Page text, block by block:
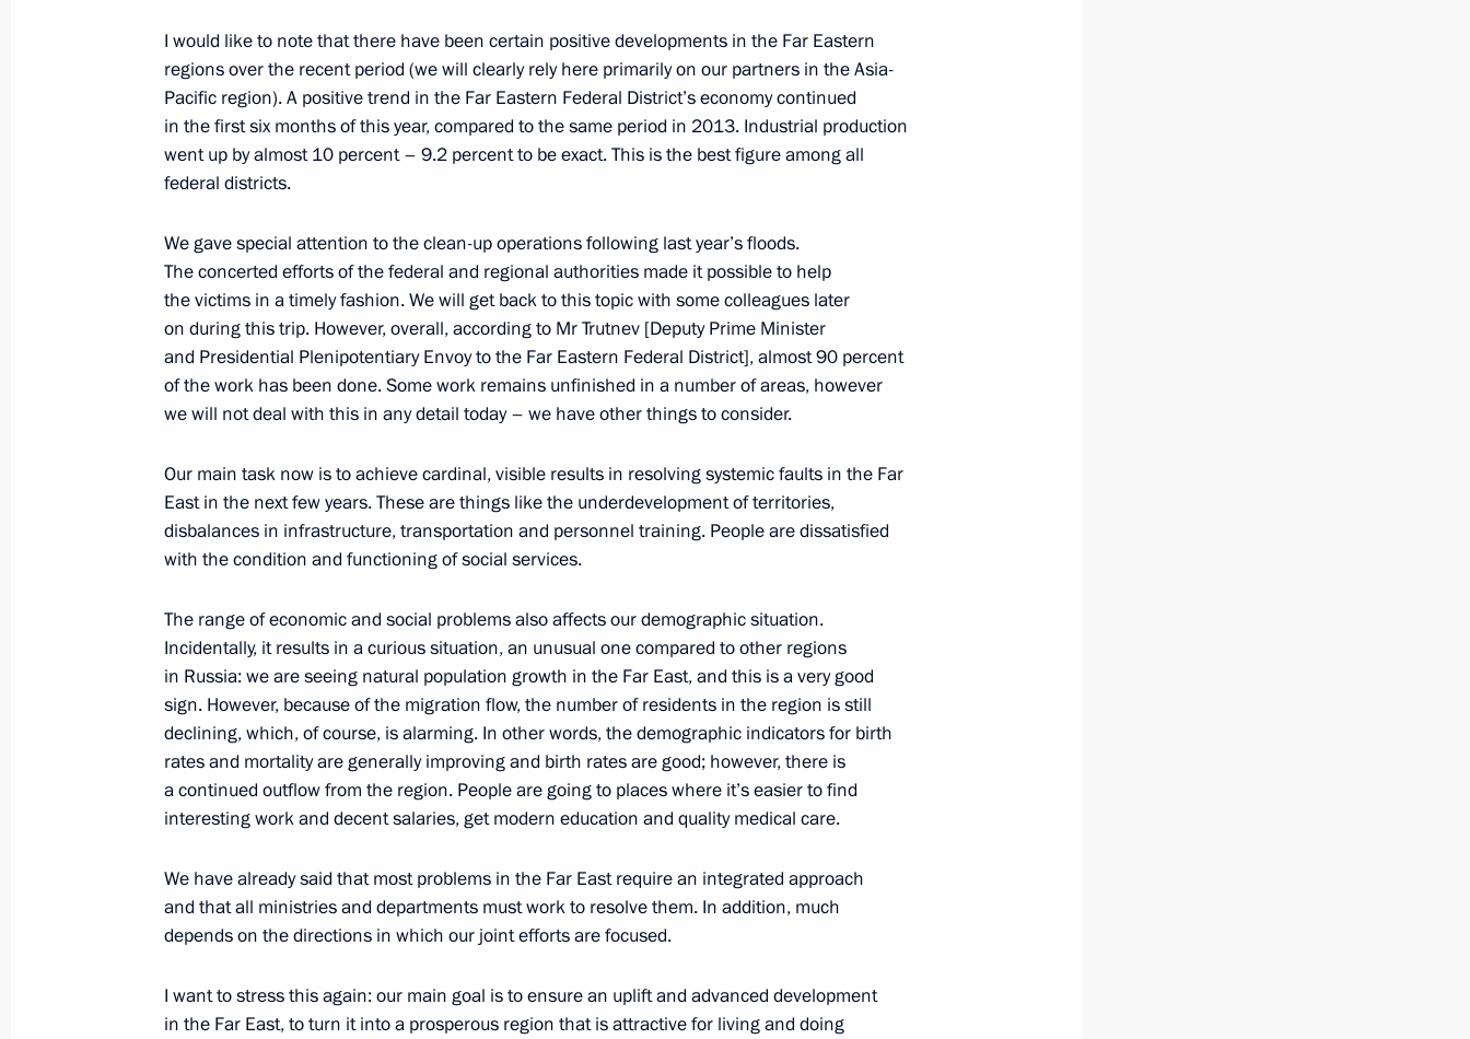
Meeting on the North Caucasus tourism cluster development
March 11, 2012, 18:30
Working meeting with Alexander Khloponin
February 3, 2012, 14:00
Integration with the Asia-Pacific region countries offers great
economic potential for developing Russia’s Far East
Dmitry Medvedev made a working visit to the Kabardino-Balkarian
Republic, where he held a meeting on the North Caucasus Federal
February 27, 2010, 18:00
Dmitry Medvedev had a working meeting with Head of the Altai
Republic Alexander Berdnikov
February 5, 2010, 15:30
Opening Remarks at Meeting with Executives of Lipetsk Special
Economic Zone Resident Companies
I would like to note that there have been certain positive developments in the Far Eastern
regions over the recent period (we will clearly rely here primarily on our partners in the Asia-
Pacific region). A positive trend in the Far Eastern Federal District’s economy continued
in the first six months of this year, compared to the same period in 2013. Industrial production
went up by almost 10 percent – 9.2 percent to be exact. This is the best figure among all
federal districts.
We gave special attention to the clean-up operations following last year’s floods.
The concerted efforts of the federal and regional authorities made it possible to help
the victims in a timely fashion. We will get back to this topic with some colleagues later
on during this trip. However, overall, according to Mr Trutnev [Deputy Prime Minister
and Presidential Plenipotentiary Envoy to the Far Eastern Federal District], almost 90 percent
of the work has been done. Some work remains unfinished in a number of areas, however
we will not deal with this in any detail today – we have other things to consider.
Our main task now is to achieve cardinal, visible results in resolving systemic faults in the Far
East in the next few years. These are things like the underdevelopment of territories,
disbalances in infrastructure, transportation and personnel training. People are dissatisfied
with the condition and functioning of social services.
The range of economic and social problems also affects our demographic situation.
Incidentally, it results in a curious situation, an unusual one compared to other regions
in Russia: we are seeing natural population growth in the Far East, and this is a very good
sign. However, because of the migration flow, the number of residents in the region is still
declining, which, of course, is alarming. In other words, the demographic indicators for birth
rates and mortality are generally improving and birth rates are good; however, there is
a continued outflow from the region. People are going to places where it’s easier to find
interesting work and decent salaries, get modern education and quality medical care.
We have already said that most problems in the Far East require an integrated approach
and that all ministries and departments must work to resolve them. In addition, much
depends on the directions in which our joint efforts are focused.
I want to stress this again: our main goal is to ensure an uplift and advanced development
in the Far East, to turn it into a prosperous region that is attractive for living and doing